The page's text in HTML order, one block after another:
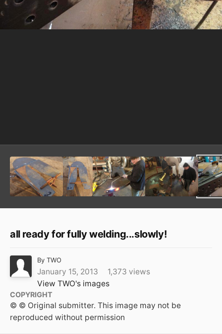
all ready for fully welding...slowly!
By TWO
January 15, 2013
1,373 views
View TWO's images
COPYRIGHT
© © Original submitter. This image may not be
reproduced without permission